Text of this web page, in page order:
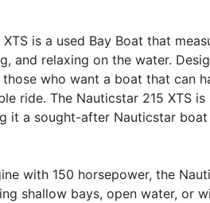
is a used Bay Boat that
and relaxing on the water.
who want a boat that can
ride. The Nauticstar 215 XTS
it a sought-after Nauticstar
with 150 horsepower, the
shallow bays, open water, or